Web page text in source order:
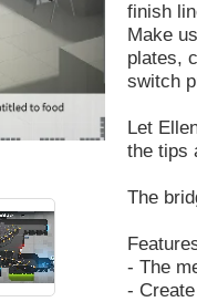
finish
Make
plates,
switch
Let
the tips
The
- The
-